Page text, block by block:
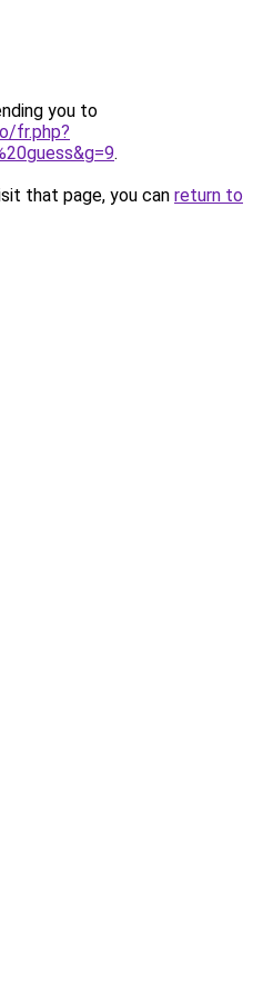
you to
fr.php?
.
that page, you can return to